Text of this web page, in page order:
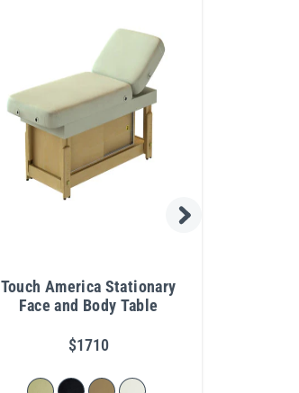
Touch America Stationary
Face and Body Table
$1710